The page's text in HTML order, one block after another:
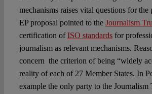
mechanisms raises vital questions for the
EP proposal pointed to the Journalism
certification ofISO standardsfor
journalism as relevant mechanisms.
concern the criterion of being “widely
reality of each of 27 Member States. In
example the only party to the Journalism